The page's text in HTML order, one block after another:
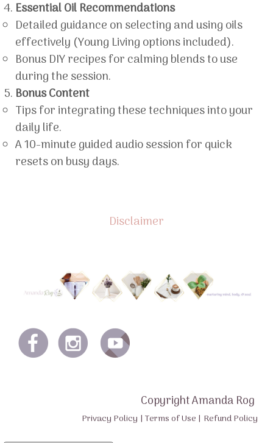
Essential Oil Recommendations
Detailed guidance on selecting and using oils
effectively (Young Living options included).
Bonus DIY recipes for calming blends to use
during the session.
Bonus Content
Tips for integrating these techniques into your
daily life.
A 10-minute guided audio session for quick
resets on busy days.
Disclaimer
Copyright Amanda Rog
Privacy Policy | Terms of Use | Refund Policy